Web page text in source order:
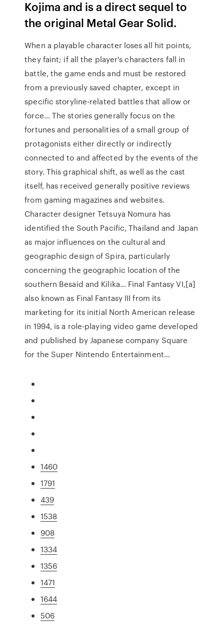
Kojima and is a direct sequel to
the original Metal Gear Solid.
When a playable character loses all hit points,
they faint; if all the player's characters fall in
battle, the game ends and must be restored
from a previously saved chapter, except in
specific storyline-related battles that allow or
force… The stories generally focus on the
fortunes and personalities of a small group of
protagonists either directly or indirectly
connected to and affected by the events of the
story. This graphical shift, as well as the cast
itself, has received generally positive reviews
from gaming magazines and websites.
Character designer Tetsuya Nomura has
identified the South Pacific, Thailand and Japan
as major influences on the cultural and
geographic design of Spira, particularly
concerning the geographic location of the
southern Besaid and Kilika… Final Fantasy VI,[a]
also known as Final Fantasy III from its
marketing for its initial North American release
in 1994, is a role-playing video game developed
and published by Japanese company Square
for the Super Nintendo Entertainment…
1460
1791
439
1538
908
1334
1356
1471
1644
506